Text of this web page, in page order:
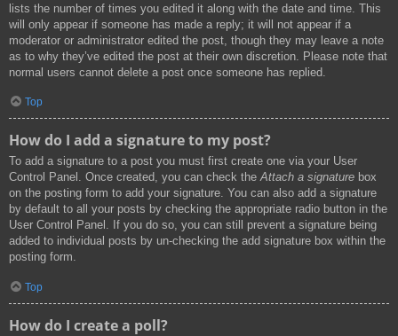
lists the number of times you edited it along with the date and time. This
will only appear if someone has made a reply; it will not appear if a
moderator or administrator edited the post, though they may leave a note
as to why they’ve edited the post at their own discretion. Please note that
normal users cannot delete a post once someone has replied.
Top
How do I add a signature to my post?
To add a signature to a post you must first create one via your User
Control Panel. Once created, you can check theAttach a signature box
on the posting form to add your signature. You can also add a signature
by default to all your posts by checking the appropriate radio button in the
User Control Panel. If you do so, you can still prevent a signature being
added to individual posts by un-checking the add signature box within the
posting form.
Top
How do I create a poll?